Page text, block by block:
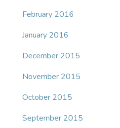
February 2016
January 2016
December 2015
November 2015
October 2015
September 2015